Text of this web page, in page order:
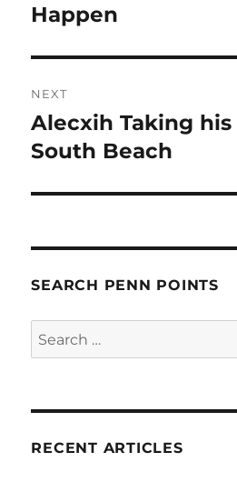
post:
Happen
NEXT
Next
post:
Alecxih Taking
South Beach
SEARCH PENN POINTS
Search
for:
RECENT ARTICLES